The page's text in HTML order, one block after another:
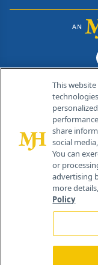
© 2026 MJH Life
All rights reserved.
Home
This
share
social
You can
or
advertising
more
Policy